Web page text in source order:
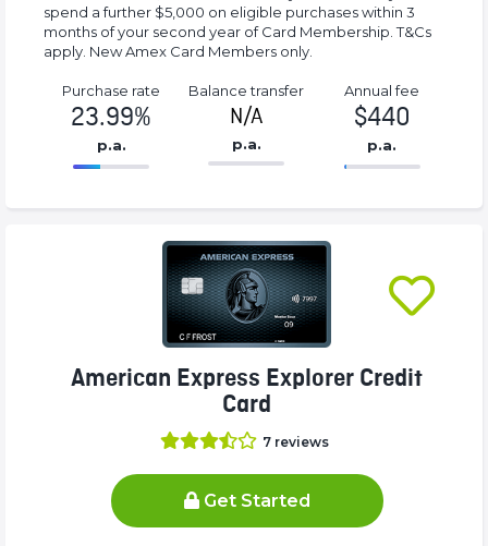
spend a further $5,000 on eligible purchases within 3
months of your second year of Card Membership. T&Cs
apply. New Amex Card Members only.
Purchase rate
23.99%
p.a.
Balance transfer
N/A
p.a.
86.77%
Annual fee
$440
p.a.
440%
American Express Explorer Credit
Card
7 reviews
Get Started